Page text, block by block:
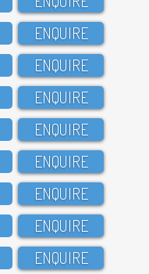
ENQUIRE
ENQUIRE
ENQUIRE
ENQUIRE
ENQUIRE
ENQUIRE
ENQUIRE
ENQUIRE